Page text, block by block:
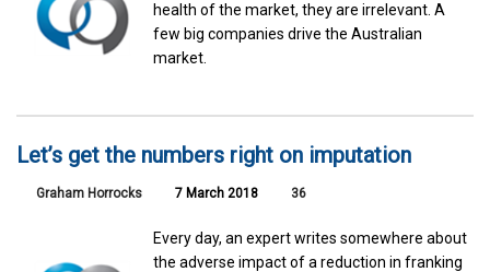
health of the market, they are irrelevant. A
few big companies drive the Australian
market.
Let’s get the numbers right on imputation
Graham Horrocks 7 March 2018 36
Every day, an expert writes somewhere about
the adverse impact of a reduction in franking